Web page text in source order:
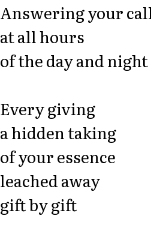
Answering your
at all hours
of the day and night
Every giving
a hidden taking
of your essence
leached away
gift by gift